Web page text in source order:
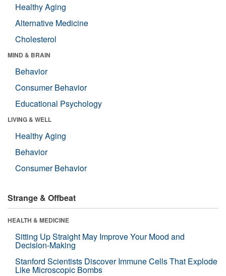
Healthy Aging
Alternative Medicine
Cholesterol
MIND & BRAIN
Behavior
Consumer Behavior
Educational Psychology
LIVING & WELL
Healthy Aging
Behavior
Consumer Behavior
Strange & Offbeat
HEALTH & MEDICINE
Sitting Up Straight May Improve Your Mood and
Decision-Making
Stanford Scientists Discover Immune Cells That Explode
Like Microscopic Bombs